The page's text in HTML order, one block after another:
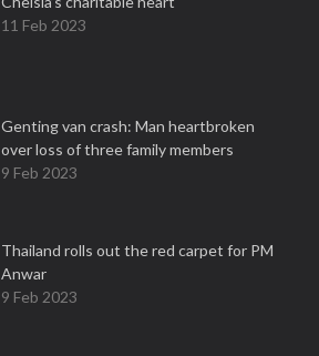
11 Feb 2023
Genting van crash: Man heartbroken
over loss of three family members
9 Feb 2023
Thailand rolls out the red carpet for PM
Anwar
9 Feb 2023